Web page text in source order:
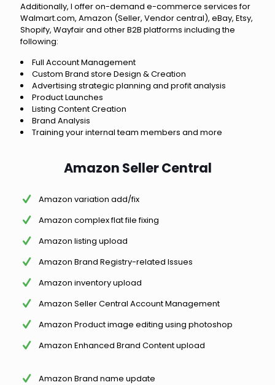
Additionally, I offer on-demand e-commerce services for
Walmart.com, Amazon (Seller, Vendor central), eBay, Etsy,
Shopify, Wayfair and other B2B platforms including the
following:
Full Account Management
Custom Brand store Design & Creation
Advertising strategic planning and profit analysis
Product Launches
Listing Content Creation
Brand Analysis
Training your internal team members and more
Amazon Seller Central
Amazon variation add/fix
Amazon complex flat file fixing
Amazon listing upload
Amazon Brand Registry-related Issues
Amazon inventory upload
Amazon Seller Central Account Management
Amazon Product image editing using photoshop
Amazon Enhanced Brand Content upload
Amazon Brand name update